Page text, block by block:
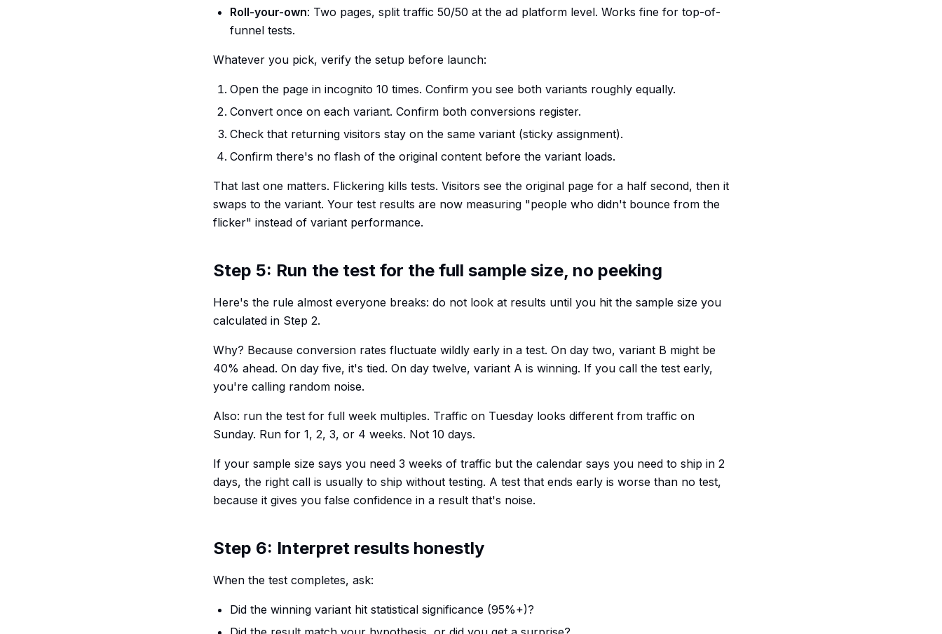
Roll-your-own: Two pages, split traffic 50/50 at the ad platform level. Works fine for top-of-
funnel tests.
Whatever you pick, verify the setup before launch:
Open the page in incognito 10 times. Confirm you see both variants roughly equally.
Convert once on each variant. Confirm both conversions register.
Check that returning visitors stay on the same variant (sticky assignment).
Confirm there's no flash of the original content before the variant loads.
That last one matters. Flickering kills tests. Visitors see the original page for a half second, then it
swaps to the variant. Your test results are now measuring "people who didn't bounce from the
flicker" instead of variant performance.
Step 5: Run the test for the full sample size, no peeking
Here's the rule almost everyone breaks: do not look at results until you hit the sample size you
calculated in Step 2.
Why? Because conversion rates fluctuate wildly early in a test. On day two, variant B might be
40% ahead. On day five, it's tied. On day twelve, variant A is winning. If you call the test early,
you're calling random noise.
Also: run the test for full week multiples. Traffic on Tuesday looks different from traffic on
Sunday. Run for 1, 2, 3, or 4 weeks. Not 10 days.
If your sample size says you need 3 weeks of traffic but the calendar says you need to ship in 2
days, the right call is usually to ship without testing. A test that ends early is worse than no test,
because it gives you false confidence in a result that's noise.
Step 6: Interpret results honestly
When the test completes, ask:
Did the winning variant hit statistical significance (95%+)?